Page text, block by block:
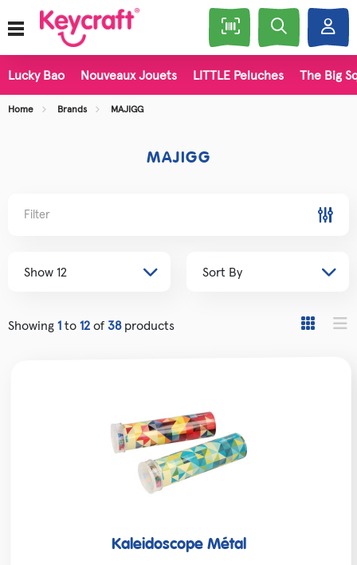
Lucky Bao Nouveaux Jouets LITTLE Peluches The Big
Home Brands MAJIGG
MAJIGG
Filter
Showing 1 to 12 of 38products
Kaleidoscope Métal